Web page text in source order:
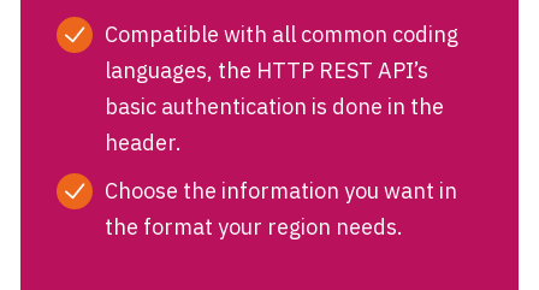
Compatible with all common coding
languages, the HTTP REST API’s
basic authentication is done in the
header.
Choose the information you want in
the format your region needs.